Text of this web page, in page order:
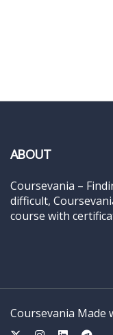
ABOUT
Coursevania –
difficult,
course with
Coursevania Made